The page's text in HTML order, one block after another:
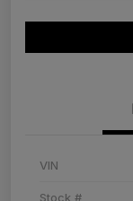
VIN
Stock #